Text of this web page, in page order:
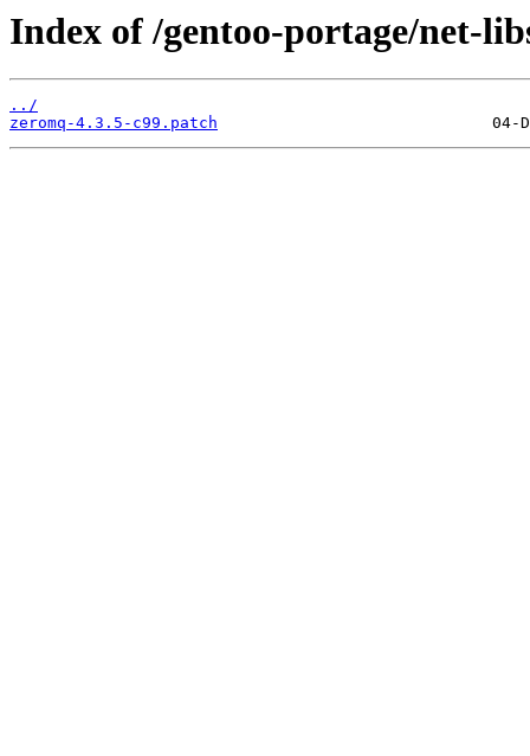
Index of /gentoo-portage/net-
../
zeromq-4.3.5-c99.patch